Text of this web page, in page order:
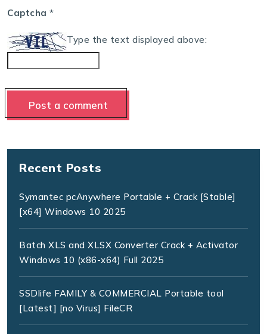
Captcha *
Type the text displayed above:
Recent Posts
Symantec pcAnywhere Portable + Crack [Stable]
[x64] Windows 10 2025
Batch XLS and XLSX Converter Crack + Activator
Windows 10 (x86-x64) Full 2025
SSDlife FAMILY & COMMERCIAL Portable tool
[Latest] [no Virus] FileCR